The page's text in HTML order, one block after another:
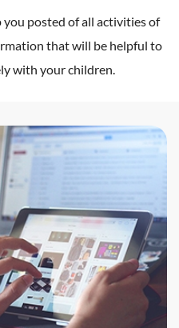
you posted of all activities of
that will be helpful to
with your children.